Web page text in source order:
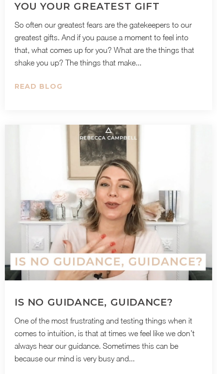
YOU YOUR GREATEST GIFT
So often our greatest fears are the gatekeepers to our
greatest gifts. And if you pause a moment to feel into
that, what comes up for you? What are the things that
shake you up? The things that make...
READ BLOG
IS NO GUIDANCE, GUIDANCE?
One of the most frustrating and testing things when it
comes to intuition, is that at times we feel like we don’t
always hear our guidance. Sometimes this can be
because our mind is very busy and...